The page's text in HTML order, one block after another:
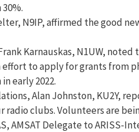
N9IP, affirmed the good
Karnauskas, N1UW,
to apply for grants from
early 2022.
Alan Johnston, KU2Y,
radio clubs. Volunteers are
AMSAT Delegate to